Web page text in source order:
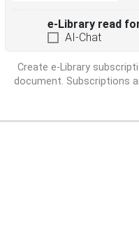
e-Library read
AI-Chat
Create e-Library
document. Subscriptions